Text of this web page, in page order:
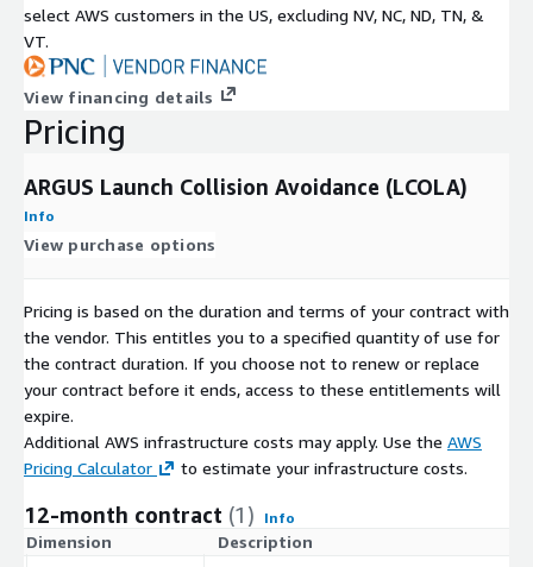
select AWS customers in the US, excluding NV, NC, ND, TN, &
VT.
View financing details
Pricing
ARGUS Launch Collision Avoidance (LCOLA)
Info
View purchase options
Pricing is based on the duration and terms of your contract with
the vendor. This entitles you to a specified quantity of use for
the contract duration. If you choose not to renew or replace
your contract before it ends, access to these entitlements will
expire.
Additional AWS infrastructure costs may apply. Use the AWS
Pricing Calculator
to estimate your infrastructure costs.
12-month contract (1) Info
Dimension Description